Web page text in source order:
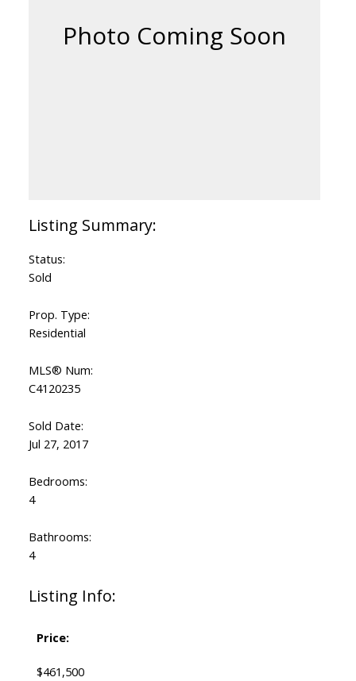
Status:
Sold
Prop. Type:
Residential
MLS® Num:
C4120235
Sold Date:
Jul 27, 2017
Bedrooms:
4
Bathrooms:
4
Listing Info:
Price:
$461,500